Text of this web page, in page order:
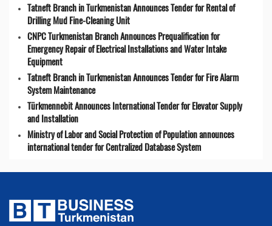
Tatneft Branch in Turkmenistan Announces Tender for Rental of
Drilling Mud Fine-Cleaning Unit
CNPC Turkmenistan Branch Announces Prequalification for
Emergency Repair of Electrical Installations and Water Intake
Equipment
Tatneft Branch in Turkmenistan Announces Tender for Fire Alarm
System Maintenance
Türkmennebit Announces International Tender for Elevator Supply
and Installation
Ministry of Labor and Social Protection of Population announces
international tender for Centralized Database System